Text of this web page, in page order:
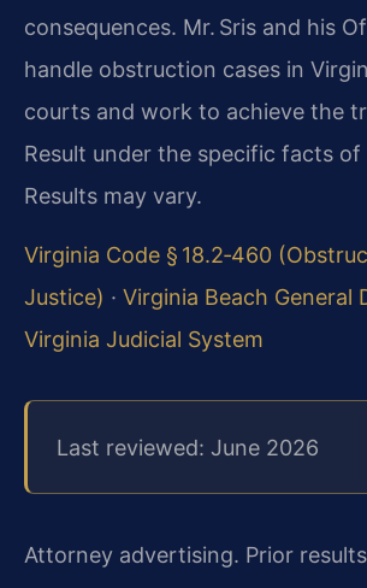
consequences. Mr. Sris and his
handle obstruction cases in
courts and work to achieve the
Result under the specific facts of
Results may vary.
Virginia Code § 18.2‑460
Justice) · Virginia Beach General
Virginia Judicial System
Last reviewed: June 2026
Attorney advertising. Prior